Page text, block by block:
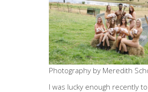
Photography by Meredith
I was lucky enough recently to